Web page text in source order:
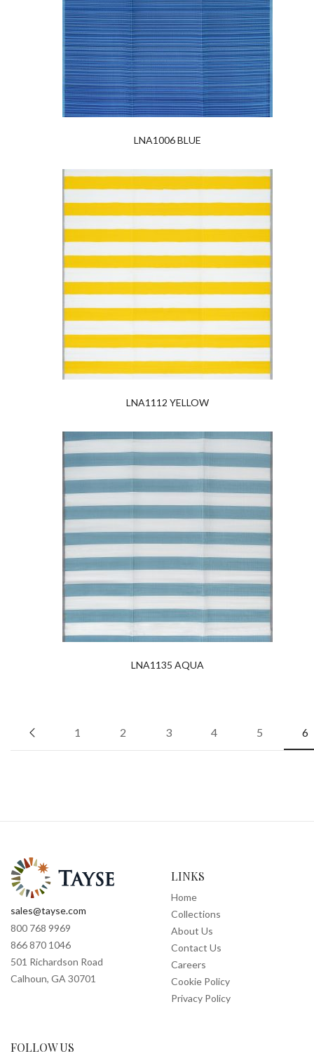
LNA1006 BLUE
LNA1112 YELLOW
LNA1135 AQUA
1 2 3 4 5 6
sales@tayse.com
800 768 9969
866 870 1046
501 Richardson Road
Calhoun, GA 30701
LINKS
Home
Collections
About Us
Contact Us
Careers
Cookie Policy
Privacy Policy
FOLLOW US